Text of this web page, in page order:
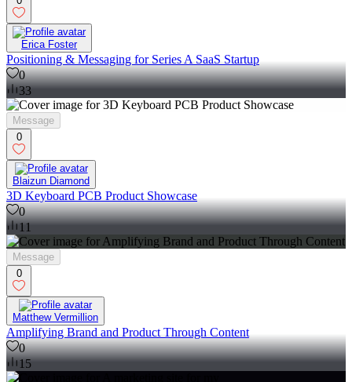
Erica Foster
Positioning & Messaging for Series A SaaS Startup
0
33
Message
0
Blaizun Diamond
3D Keyboard PCB Product Showcase
0
11
Message
0
Matthew Vermillion
Amplifying Brand and Product Through Content
0
15